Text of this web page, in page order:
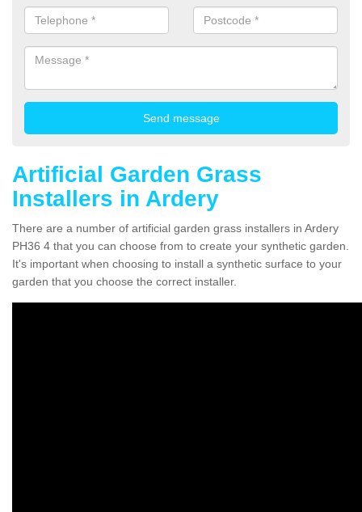
Artificial Garden Grass
Installers in Ardery
There are a number of artificial garden grass installers in Ardery
PH36 4 that you can choose from to create your synthetic garden.
It's important when choosing to install a synthetic surface to your
garden that you choose the correct installer.